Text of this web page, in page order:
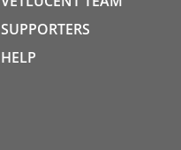
SUPPORTERS
HELP